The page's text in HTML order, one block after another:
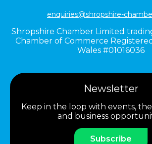
enquiries@shropshire-
Shropshire Chamber Limited
Chamber of Commerce
Wales #01016036
Newsletter
Keep in the loop with events,
and business
Subscribe